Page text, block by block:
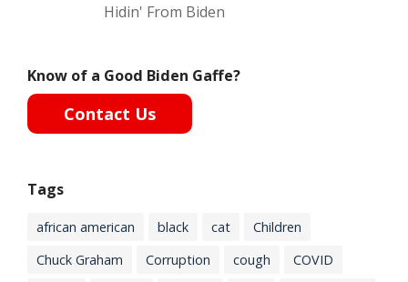
Hidin' From Biden
Know of a Good Biden Gaffe?
Contact Us
Tags
african american black cat
Children
Chuck Graham
Corruption cough
COVID